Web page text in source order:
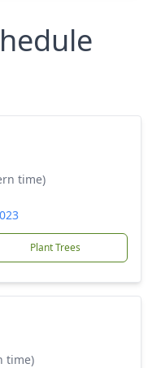
time)
Plant Trees
time)